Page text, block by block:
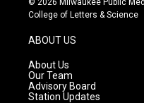
t
g
r
a
m
t
e
College of Letters & Science
ABOUT US
About Us
Our Team
Advisory Board
Station Updates